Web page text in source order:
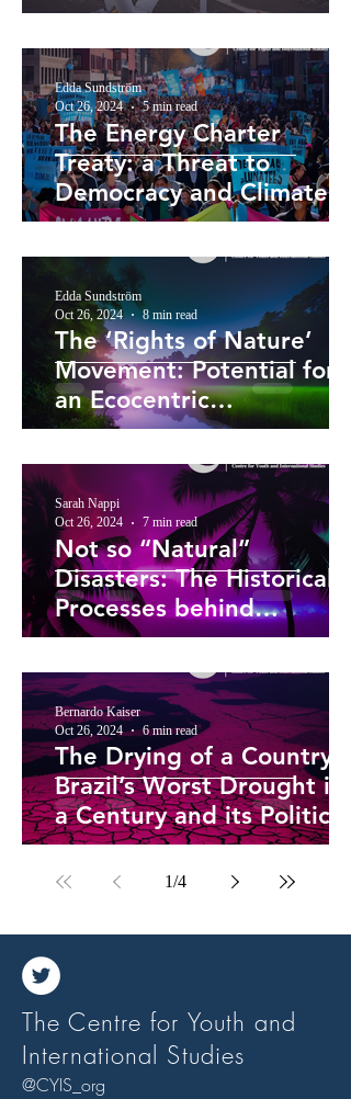
The Energy Charter
Treaty: a Threat to
Democracy and Climate
Action
Edda Sundström
Oct 26, 2024
5 min read
The ‘Rights of Nature’
Movement: Potential for
an Ecocentric
Reorientation of
Environmental Law?
Edda Sundström
Oct 26, 2024
8 min read
Not so “Natural”
Disasters: The Historical
Processes behind
Caribbean Hurricane
Vulnerability
Sarah Nappi
Oct 26, 2024
7 min read
The Drying of a Country –
Brazil’s Worst Drought in
a Century and its Political
Roots
Bernardo Kaiser
Oct 26, 2024
6 min read
1/4
The Centre for Youth and
International Studies
@CYIS_org